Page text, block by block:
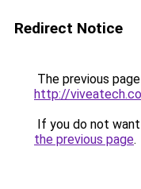
Redirect Notice
The previous
http://
If you do not
the previous page.